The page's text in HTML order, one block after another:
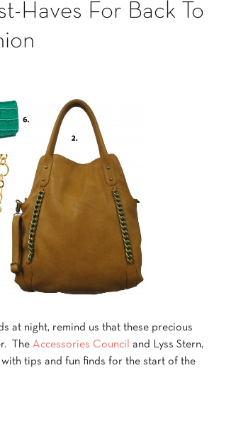
Haves For Back To
at night, remind us that these precious
The Accessories Council and Lyss Stern,
tips and fun finds for the start of the